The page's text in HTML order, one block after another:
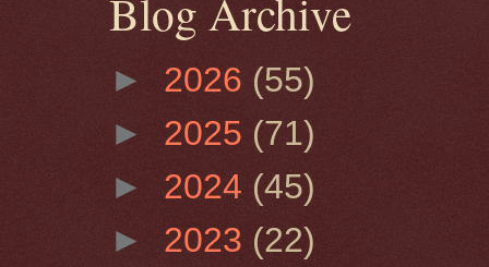
Blog Archive
► 2026 (55)
► 2025 (71)
► 2024 (45)
► 2023 (22)